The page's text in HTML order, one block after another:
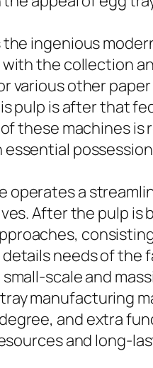
ingenious
the collection
various other
pulp is after that
these machines
essential
operates a
After the pulp is
needs of the
scale and
manufacturing
and extra
and long-